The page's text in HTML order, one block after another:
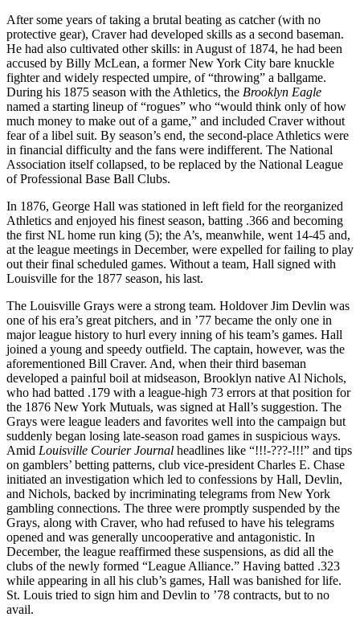
After some years of taking a brutal beating as catcher (with no
protective gear), Craver had developed skills as a second baseman.
He had also cultivated other skills: in August of 1874, he had been
accused by Billy McLean, a former New York City bare knuckle
fighter and widely respected umpire, of “throwing” a ballgame.
During his 1875 season with the Athletics, the Brooklyn Eagle
named a starting lineup of “rogues” who “would think only of how
much money to make out of a game,” and included Craver without
fear of a libel suit. By season’s end, the second-place Athletics were
in financial difficulty and the fans were indifferent. The National
Association itself collapsed, to be replaced by the National League
of Professional Base Ball Clubs.
In 1876, George Hall was stationed in left field for the reorganized
Athletics and enjoyed his finest season, batting .366 and becoming
the first NL home run king (5); the A’s, meanwhile, went 14-45 and,
at the league meetings in December, were expelled for failing to play
out their final scheduled games. Without a team, Hall signed with
Louisville for the 1877 season, his last.
The Louisville Grays were a strong team. Holdover Jim Devlin was
one of his era’s great pitchers, and in ’77 became the only one in
major league history to hurl every inning of his team’s games. Hall
joined a young and speedy outfield. The captain, however, was the
aforementioned Bill Craver. And, when their third baseman
developed a painful boil at midseason, Brooklyn native Al Nichols,
who had batted .179 with a league-high 73 errors at that position for
the 1876 New York Mutuals, was signed at Hall’s suggestion. The
Grays were league leaders and favorites well into the campaign but
suddenly began losing late-season road games in suspicious ways.
Amid Louisville Courier Journal headlines like “!!!-???-!!!” and tips
on gamblers’ betting patterns, club vice-president Charles E. Chase
initiated an investigation which led to confessions by Hall, Devlin,
and Nichols, backed by incriminating telegrams from New York
gambling connections. The three were promptly suspended by the
Grays, along with Craver, who had refused to have his telegrams
opened and was generally uncooperative and antagonistic. In
December, the league reaffirmed these suspensions, as did all the
clubs of the newly formed “League Alliance.” Having batted .323
while appearing in all his club’s games, Hall was banished for life.
St. Louis tried to sign him and Devlin to ’78 contracts, but to no
avail.